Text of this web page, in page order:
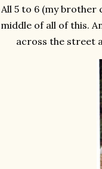
All 5 to 6 (my brother
middle of all of this.
across the street